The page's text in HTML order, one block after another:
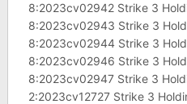
8:2023cv02942 Strike 3
8:2023cv02943 Strike 3
8:2023cv02944 Strike 3
8:2023cv02946 Strike 3
8:2023cv02947 Strike 3
2:2023cv12727 Strike 3